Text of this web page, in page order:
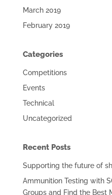
March 2019
February 2019
Categories
Competitions
Events
Technical
Uncategorized
Recent Posts
Supporting the future of
Ammunition Testing with
Groups and Find the Best